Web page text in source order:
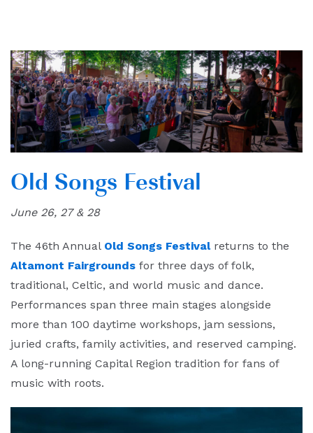
Old Songs Festival
June 26, 27 & 28
The 46th Annual Old Songs Festivalreturns to the
Altamont Fairgrounds for three days of folk,
traditional, Celtic, and world music and dance.
Performances span three main stages alongside
more than 100 daytime workshops, jam sessions,
juried crafts, family activities, and reserved camping.
A long-running Capital Region tradition for fans of
music with roots.